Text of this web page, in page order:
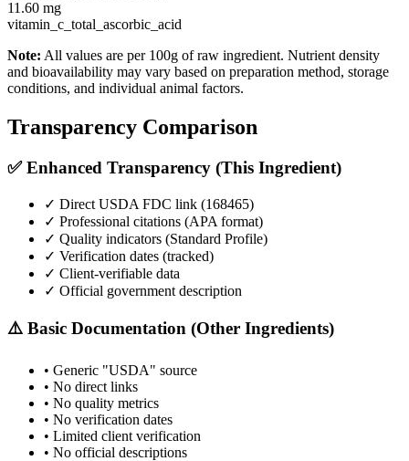
11.60 mg
vitamin_c_total_ascorbic_acid
Note: All values are per 100g of raw ingredient. Nutrient density
and bioavailability may vary based on preparation method, storage
conditions, and individual animal factors.
Transparency Comparison
✅ Enhanced Transparency (This Ingredient)
✓ Direct USDA FDC link (168465)
✓ Professional citations (APA format)
✓ Quality indicators (Standard Profile)
✓ Verification dates (tracked)
✓ Client-verifiable data
✓ Official government description
⚠️ Basic Documentation (Other Ingredients)
• Generic "USDA" source
• No direct links
• No quality metrics
• No verification dates
• Limited client verification
• No official descriptions